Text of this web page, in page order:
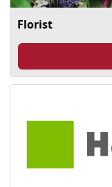
Florist